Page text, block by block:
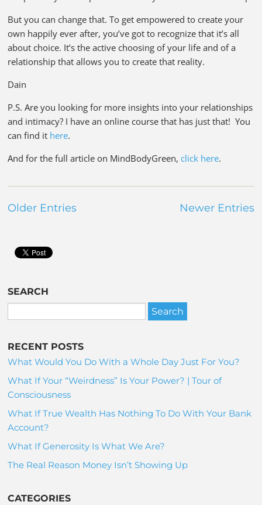
But you can change that. To get empowered to create your
own happily ever after, you’ve got to recognize that it’s all
about choice. It’s the active choosing of your life and of a
relationship that allows you to create that reality.
Dain
P.S. Are you looking for more insights into your relationships
and intimacy? I have an online course that has just that! You
can find it here.
And for the full article on MindBodyGreen,click here.
Older Entries Newer Entries
SEARCH
RECENT POSTS
What Would You Do With a Whole Day Just For You?
What If Your “Weirdness” Is Your Power? | Tour of
Consciousness
What If True Wealth Has Nothing To Do With Your Bank
Account?
What If Generosity Is What We Are?
The Real Reason Money Isn’t Showing Up
CATEGORIES